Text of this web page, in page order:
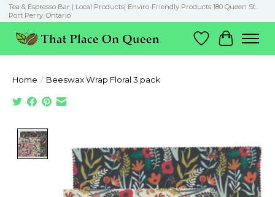
Tea & Espresso Bar | Local Products| Enviro-Friendly Products 180 Queen St.
Port Perry, Ontario
Wish List
Cart
Home / Beeswax Wrap Floral 3 pack